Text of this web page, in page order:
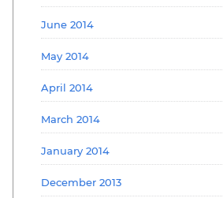
June 2014
May 2014
April 2014
March 2014
January 2014
December 2013